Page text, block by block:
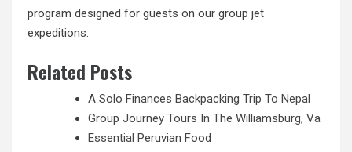
program designed for guests on our group jet
expeditions.
Related Posts
A Solo Finances Backpacking Trip To Nepal
Group Journey Tours In The Williamsburg, Va
Essential Peruvian Food